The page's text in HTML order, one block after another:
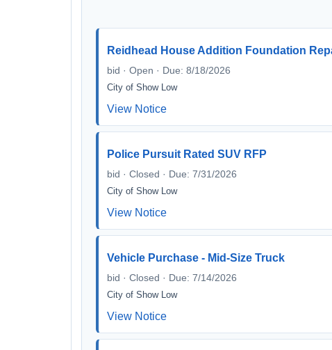
Reidhead House Addition Foundation
bid · Open · Due: 8/18/2026
City of Show Low
View Notice
Police Pursuit Rated SUV RFP
bid · Closed · Due: 7/31/2026
City of Show Low
View Notice
Vehicle Purchase - Mid-Size Truck
bid · Closed · Due: 7/14/2026
City of Show Low
View Notice